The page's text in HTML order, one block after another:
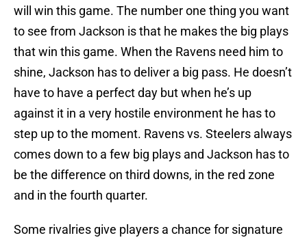
will win this game. The number one thing you want
to see from Jackson is that he makes the big plays
that win this game. When the Ravens need him to
shine, Jackson has to deliver a big pass. He doesn’t
have to have a perfect day but when he’s up
against it in a very hostile environment he has to
step up to the moment. Ravens vs. Steelers always
comes down to a few big plays and Jackson has to
be the difference on third downs, in the red zone
and in the fourth quarter.
Some rivalries give players a chance for signature